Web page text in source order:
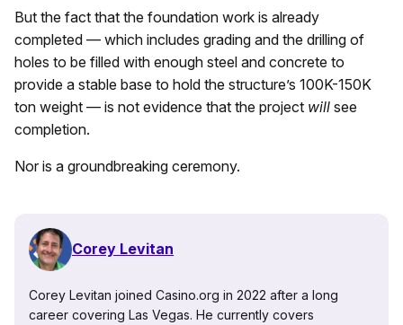
But the fact that the foundation work is already
completed — which includes grading and the drilling of
holes to be filled with enough steel and concrete to
provide a stable base to hold the structure’s 100K-150K
ton weight — is not evidence that the project will see
completion.
Nor is a groundbreaking ceremony.
Corey Levitan
Corey Levitan joined Casino.org in 2022 after a long
career covering Las Vegas. He currently covers